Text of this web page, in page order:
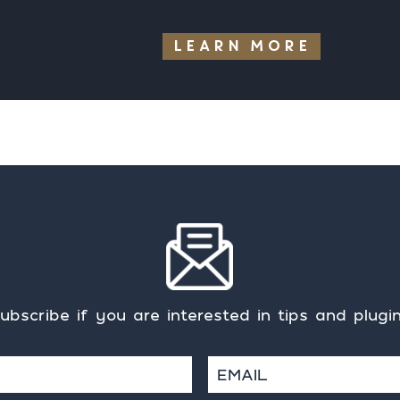
LEARN MORE
if you are interested in tips and